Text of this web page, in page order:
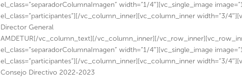
el_class=”separadorColumnaImagen” width=”1/4″][vc_single_image
el_class=”participantes”][/vc_column_inner][vc_column_inner width=”3/
Director General
AMDETUR[/vc_column_text][/vc_column_inner][/
el_class=”separadorColumnaImagen” width=”1/4″][vc_single_image
el_class=”participantes”][/vc_column_inner][vc_column_inner width=”3/
Consejo Directivo 2022-2023